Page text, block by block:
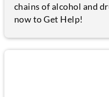
chains of alcohol and
now to Get Help!